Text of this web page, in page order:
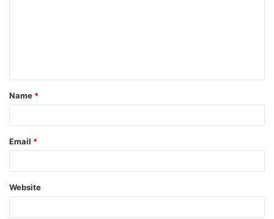
t
*
Name *
Email *
Website